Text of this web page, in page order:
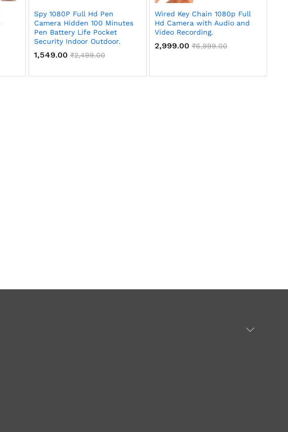
Spy 1080P Full Hd Pen
Camera Hidden 100 Minutes
Pen Battery Life Pocket
Security Indoor Outdoor.
1,549.00 ₹2,499.00
Wired Key Chain 1080p Full
Hd Camera with Audio and
Video Recording.
2,999.00 ₹6,999.00